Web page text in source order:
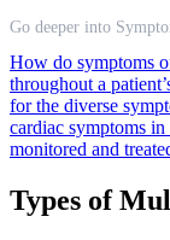
Go deeper into
How do symptoms
throughout a
for the diverse
cardiac symptoms
monitored and
Types of